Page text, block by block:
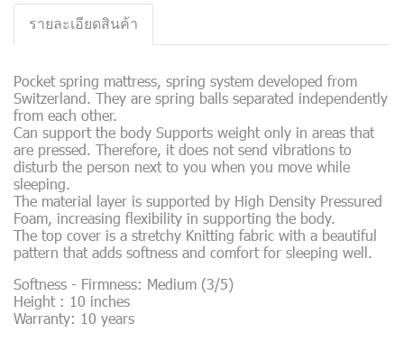
รายละเอียดสินค้า
Pocket spring mattress, spring system developed from
Switzerland. They are spring balls separated independently
from each other.
Can support the body Supports weight only in areas that
are pressed. Therefore, it does not send vibrations to
disturb the person next to you when you move while
sleeping.
The material layer is supported by High Density Pressured
Foam, increasing flexibility in supporting the body.
The top cover is a stretchy Knitting fabric with a beautiful
pattern that adds softness and comfort for sleeping well.
Softness - Firmness: Medium (3/5)
Height : 10 inches
Warranty: 10 years